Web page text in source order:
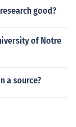
good?
of Notre
a source?